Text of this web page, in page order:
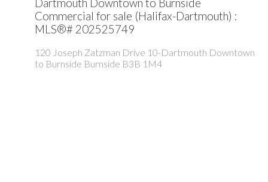
Dartmouth Downtown to Burnside
Commercial for sale (Halifax-Dartmouth) :
MLS®# 202525749
120 Joseph Zatzman Drive 10-Dartmouth Downtown
to Burnside Burnside B3B 1M4